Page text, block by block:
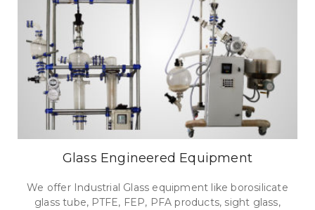
Glass Engineered Equipment
We offer Industrial Glass equipment like borosilicate
glass tube, PTFE, FEP, PFA products, sight glass,